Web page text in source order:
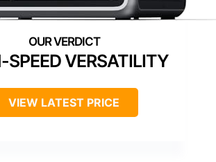
SPEED VERSATILITY
VIEW LATEST PRICE